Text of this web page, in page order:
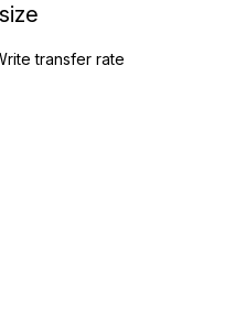
transfer rate